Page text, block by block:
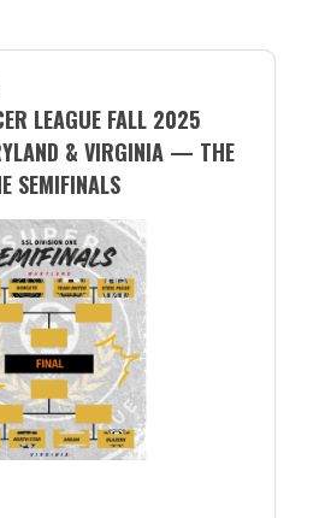
LEAGUE FALL 2025
& VIRGINIA — THE
SEMIFINALS